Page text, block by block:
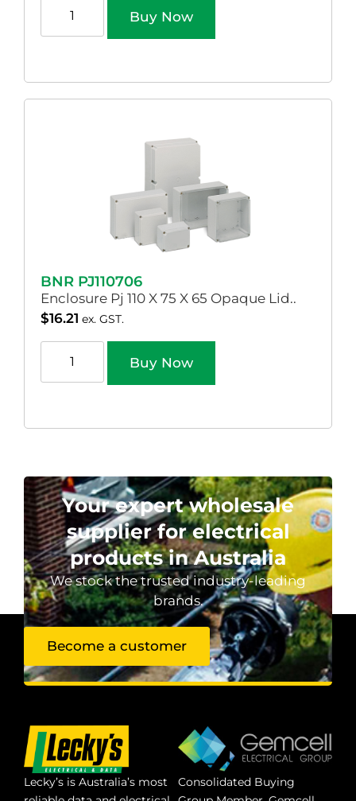
Buy Now
BNR PJ110706
Enclosure Pj 110 X 75 X 65 Opaque Lid..
$16.21 ex. GST.
Buy Now
Your expert wholesale
supplier for electrical
products in Australia
We stock the trusted industry-leading
brands.
Become a customer
Lecky’s is Australia’s most
Consolidated Buying